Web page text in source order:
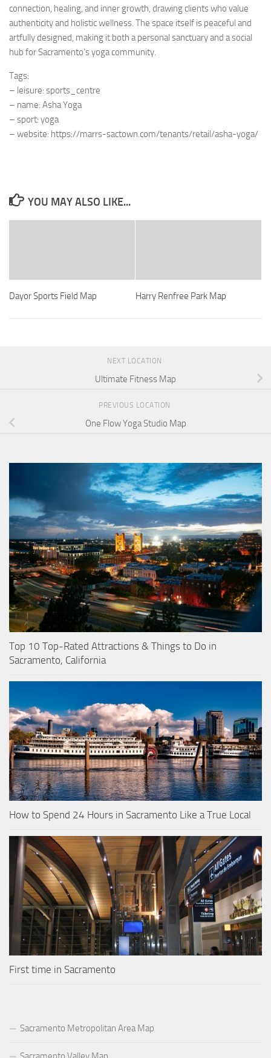
connection, healing, and inner growth, drawing clients who value
authenticity and holistic wellness. The space itself is peaceful and
artfully designed, making it both a personal sanctuary and a social
hub for Sacramento’s yoga community.
Tags:
– leisure: sports_centre
– name: Asha Yoga
– sport: yoga
– website: https://marrs-sactown.com/tenants/retail/asha-yoga/
YOU MAY ALSO LIKE...
Dayor Sports Field Map Harry Renfree Park Map
NEXT LOCATION
Ultimate Fitness Map
PREVIOUS LOCATION
One Flow Yoga Studio Map
Top 10 Top-Rated Attractions & Things to Do in
Sacramento, California
How to Spend 24 Hours in Sacramento Like a True Local
First time in Sacramento
Sacramento Metropolitan Area Map